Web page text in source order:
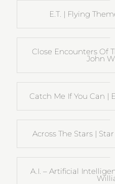
E.T. | Flying
Close Encounters Of
John
Catch Me If You Can |
Across The Stars |
A.I. – Artificial